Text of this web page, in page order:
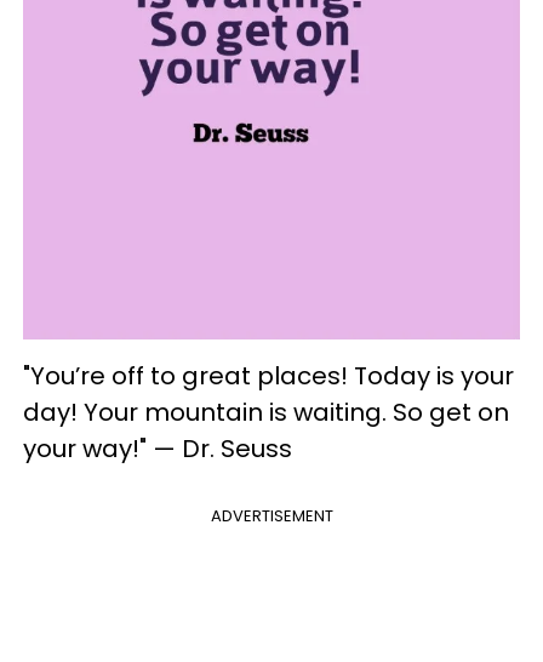
"You’re off to great places! Today is your
day! Your mountain is waiting. So get on
your way!" — Dr. Seuss
ADVERTISEMENT